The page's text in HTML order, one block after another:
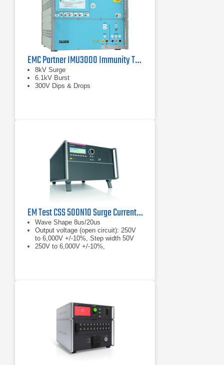
EMC Partner IMU3000 Immunity Tester
8kV Surge
6.1kV Burst
300V Dips & Drops
EM Test CSS 500N10 Surge Current Generator, 6 kV, 10 kA
Wave Shape 8us/20us
Output voltage (open circuit): 250V
to 6,000V +/-10%, Step width 50V
250V to 6,000V +/-10%,